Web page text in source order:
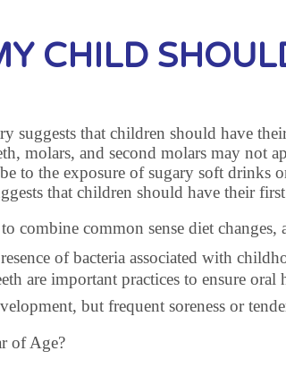
CHILD
suggests that children should have
molars, and second molars may not
to the exposure of sugary soft
that children should have their
combine common sense diet
of bacteria associated with
are important practices to ensure oral
but frequent soreness or
of Age?